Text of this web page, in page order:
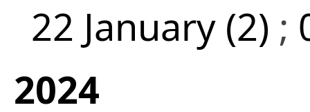
22 January (2) ;
2024